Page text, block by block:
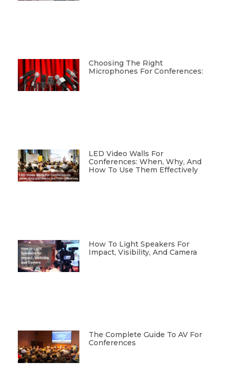
Choosing The Right
Microphones For Conferences:
LED Video Walls For
Conferences: When, Why, And
How To Use Them Effectively
How To Light Speakers For
Impact, Visibility, And Camera
The Complete Guide To AV For
Conferences